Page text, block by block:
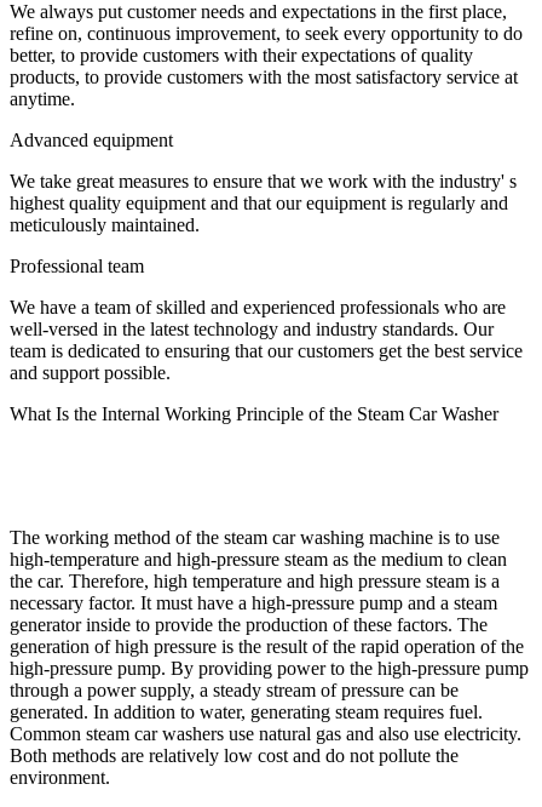
We always put customer needs and expectations in the first place,
refine on, continuous improvement, to seek every opportunity to do
better, to provide customers with their expectations of quality
products, to provide customers with the most satisfactory service at
anytime.
Advanced equipment
We take great measures to ensure that we work with the industry' s
highest quality equipment and that our equipment is regularly and
meticulously maintained.
Professional team
We have a team of skilled and experienced professionals who are
well-versed in the latest technology and industry standards. Our
team is dedicated to ensuring that our customers get the best service
and support possible.
What Is the Internal Working Principle of the Steam Car Washer
The working method of the steam car washing machine is to use
high-temperature and high-pressure steam as the medium to clean
the car. Therefore, high temperature and high pressure steam is a
necessary factor. It must have a high-pressure pump and a steam
generator inside to provide the production of these factors. The
generation of high pressure is the result of the rapid operation of the
high-pressure pump. By providing power to the high-pressure pump
through a power supply, a steady stream of pressure can be
generated. In addition to water, generating steam requires fuel.
Common steam car washers use natural gas and also use electricity.
Both methods are relatively low cost and do not pollute the
environment.